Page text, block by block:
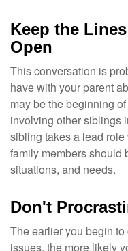
Keep the
Open
This conversation is
have with your parent
may be the beginning
involving other siblings
sibling takes a lead
family members should
situations, and needs.
Don't
The earlier you begin
issues, the more likely